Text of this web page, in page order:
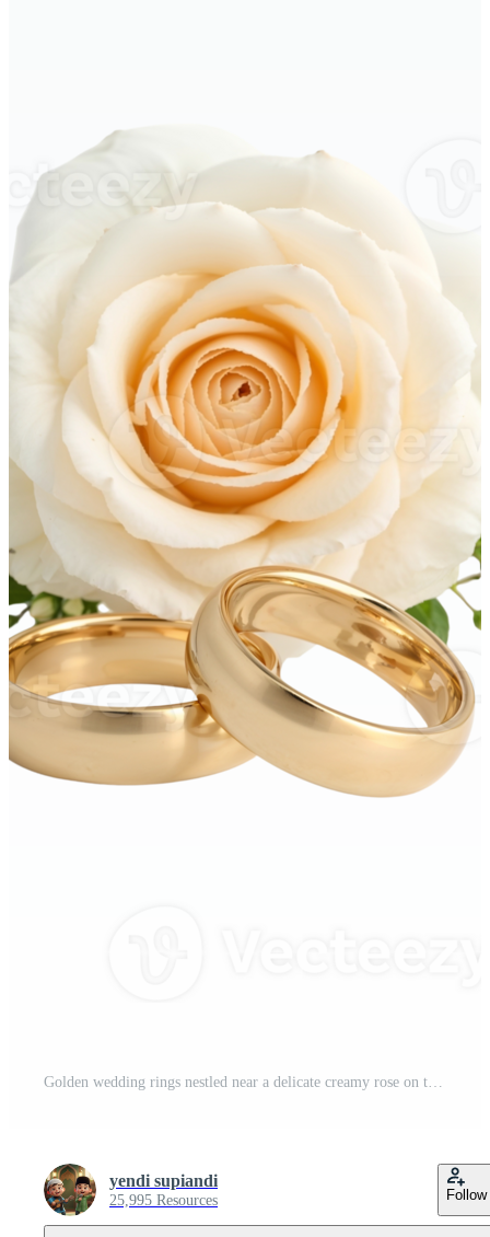
Golden wedding rings nestled near a delicate creamy rose on transparent setting, symbolizing Pro PNG
yendi supiandi
25,995 Resources Follow